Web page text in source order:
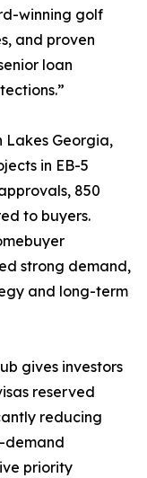
winning golf
and proven
loan
Lakes Georgia,
in EB-5
850
to buyers.
strong demand,
and long-term
gives investors
reserved
reducing
demand
priority